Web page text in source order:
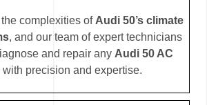
complexities of Audi 50’s climate
, and our team of expert technicians
and repair any Audi 50 AC
with precision and expertise.